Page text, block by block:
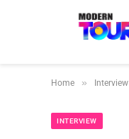
Home » Interview
INTERVIEW